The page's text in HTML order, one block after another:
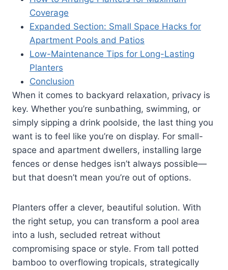
Coverage
Expanded Section: Small Space Hacks for
Apartment Pools and Patios
Low-Maintenance Tips for Long-Lasting
Planters
Conclusion
When it comes to backyard relaxation, privacy is
key. Whether you’re sunbathing, swimming, or
simply sipping a drink poolside, the last thing you
want is to feel like you’re on display. For small-
space and apartment dwellers, installing large
fences or dense hedges isn’t always possible—
but that doesn’t mean you’re out of options.
Planters offer a clever, beautiful solution. With
the right setup, you can transform a pool area
into a lush, secluded retreat without
compromising space or style. From tall potted
bamboo to overflowing tropicals, strategically